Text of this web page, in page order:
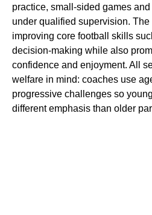
practice, small-sided games
under qualified supervision.
improving core football skills
decision-making while also
confidence and enjoyment. All
welfare in mind: coaches use
progressive challenges so
different emphasis than older